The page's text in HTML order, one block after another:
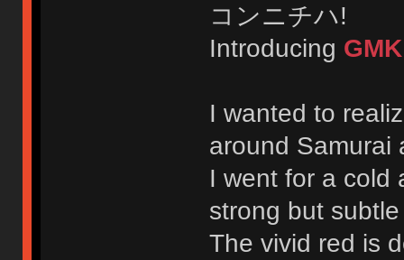
コンニチハ!
Introducing
I wanted to
around Samurai
I went for a cold
strong but
The vivid red is